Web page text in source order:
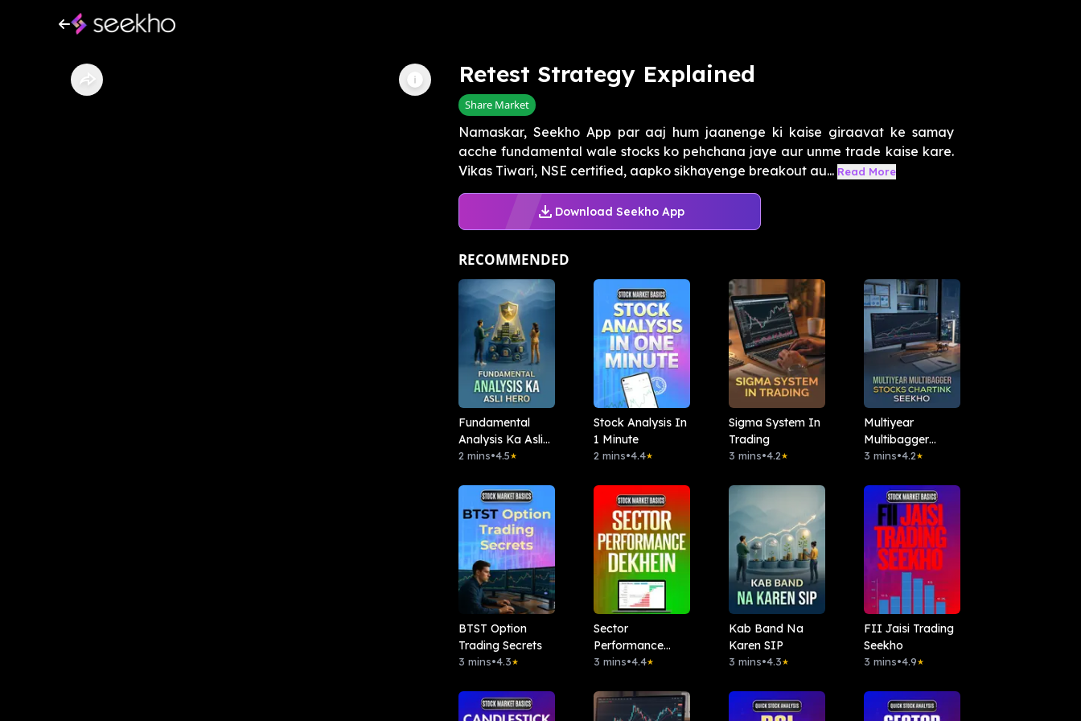
Retest Strategy Explained
Share Market
Namaskar, Seekho App par aaj hum jaanenge ki kaise giraavat ke samay
acche fundamental wale stocks ko pehchana jaye aur unme trade kaise kare.
Vikas Tiwari, NSE certified, aapko sikhayenge breakout au... Read More
Download Seekho App
RECOMMENDED
Fundamental
Analysis Ka Asli
Hero
2 mins•4.5★
Stock Analysis In
1 Minute
2 mins•4.4★
Sigma System In
Trading
3 mins•4.2★
Multiyear
Multibagger
Stocks Chartink
3 mins•4.2★
BTST Option
Trading Secrets
3 mins•4.3★
Sector
Performance
Dekhen
3 mins•4.4★
Kab Band Na
Karen SIP
3 mins•4.3★
FII Jaisi Trading
Seekho
3 mins•4.9★